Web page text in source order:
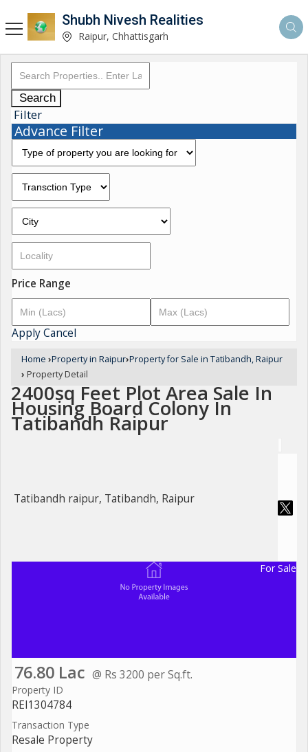
Shubh Nivesh Realities
Raipur, Chhattisgarh
Search
Filter
Advance Filter
Price Range
ApplyCancel
Home ›Property in Raipur›Property for Sale in Tatibandh, Raipur
› Property Detail
2400sq Feet Plot Area Sale In
Housing Board Colony In
Tatibandh Raipur
Tatibandh raipur, Tatibandh, Raipur
For Sale
76.80 Lac @ Rs 3200 per Sq.ft.
Property ID
REI1304784
Transaction Type
Resale Property